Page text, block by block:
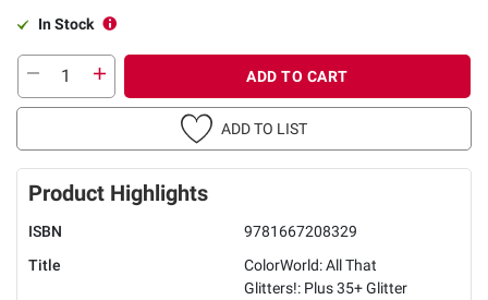
In Stock
ADD TO CART
ADD TO LIST
Product Highlights
ISBN
9781667208329
Title
ColorWorld: All That
Glitters!: Plus 35+ Glitter